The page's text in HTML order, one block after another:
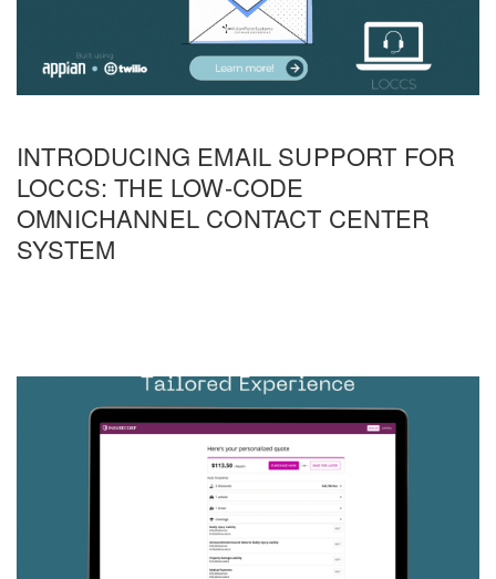
INTRODUCING EMAIL SUPPORT FOR
LOCCS: THE LOW-CODE
OMNICHANNEL CONTACT CENTER
SYSTEM